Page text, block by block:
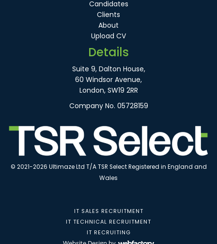
Candidates
Clients
About
Upload CV
Details
Suite 9, Dalton House,
60 Windsor Avenue,
London, SW19 2RR
Company No. 05728159
© 2021-2026 Ultimaze Ltd T/A TSR Select Registered in England and
Wales
IT SALES RECRUITMENT
IT TECHNICAL RECRUITMENT
IT RECRUITING